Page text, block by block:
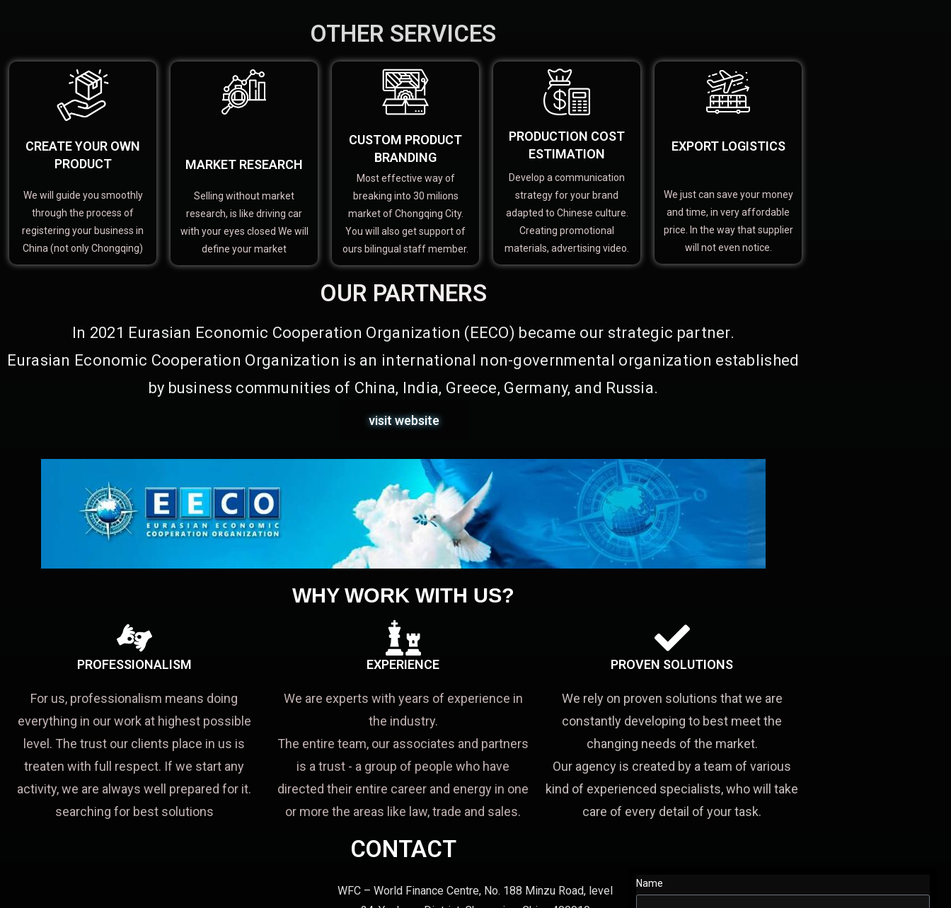
OTHER SERVICES
CREATE YOUR OWN
PRODUCT
We will guide you smoothly
through the process of
registering your business in
China (not only Chongqing)
MARKET RESEARCH
Selling without market
research, is like driving car
with your eyes closed We will
define your market
CUSTOM PRODUCT
BRANDING
Most effective way of
breaking into 30 milions
market of Chongqing City.
You will also get support of
ours bilingual staff member.
PRODUCTION COST
ESTIMATION
Develop a communication
strategy for your brand
adapted to Chinese culture.
Creating promotional
materials, advertising video.
EXPORT LOGISTICS
We just can save your money
and time, in very affordable
price. In the way that supplier
will not even notice.
OUR PARTNERS
In 2021 Eurasian Economic Cooperation Organization (EECO) became our strategic partner.
Eurasian Economic Cooperation Organization is an international non-governmental organization established
by business communities of China, India, Greece, Germany, and Russia.
visit website
WHY WORK WITH US?
PROFESSIONALISM
For us, professionalism means doing
everything in our work at highest possible
level. The trust our clients place in us is
treaten with full respect. If we start any
activity, we are always well prepared for it.
searching for best solutions
EXPERIENCE
We are experts with years of experience in
the industry.
The entire team, our associates and partners
is a trust - a group of people who have
directed their entire career and energy in one
or more the areas like law, trade and sales.
PROVEN SOLUTIONS
We rely on proven solutions that we are
constantly developing to best meet the
changing needs of the market.
Our agency is created by a team of various
kind of experienced specialists, who will take
care of every detail of your task.
CONTACT
WFC – World Finance Centre, No. 188 Minzu Road, level
Name